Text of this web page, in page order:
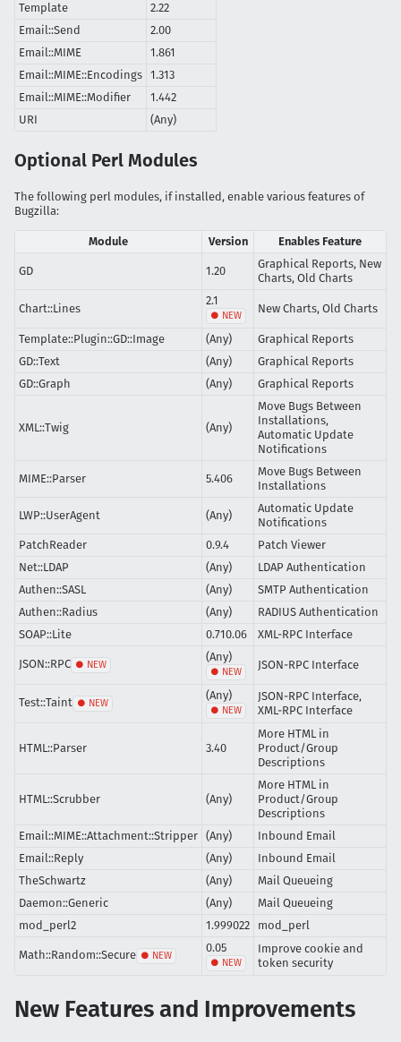
Template
2.22
Email::Send
2.00
Email::MIME
1.861
Email::MIME::Encodings 1.313
Email::MIME::Modifier
1.442
URI
(Any)
Optional Perl Modules
The following perl modules, if installed, enable various features of
Bugzilla:
Module Version Enables Feature
GD 1.20
Graphical Reports, New
Charts, Old Charts
Chart::Lines
2.1
New Charts, Old Charts
Template::Plugin::GD::Image (Any)
Graphical Reports
GD::Text
(Any)
Graphical Reports
GD::Graph
(Any) Graphical Reports
XML::Twig (Any)
Move Bugs Between
Installations,
Automatic Update
Notifications
MIME::Parser 5.406
Move Bugs Between
Installations
LWP::UserAgent (Any)
Automatic Update
Notifications
PatchReader
0.9.4
Patch Viewer
Net::LDAP
(Any)
LDAP Authentication
Authen::SASL
(Any)
SMTP Authentication
Authen::Radius
(Any)
RADIUS Authentication
SOAP::Lite
0.710.06 XML-RPC Interface
JSON::RPC
(Any)
JSON-RPC Interface
Test::Taint
(Any)
JSON-RPC Interface,
XML-RPC Interface
HTML::Parser 3.40
More HTML in
Product/Group
Descriptions
HTML::Scrubber (Any)
More HTML in
Product/Group
Descriptions
Email::MIME::Attachment::Stripper (Any)
Inbound Email
Email::Reply
(Any)
Inbound Email
TheSchwartz
(Any)
Mail Queueing
Daemon::Generic
(Any)
Mail Queueing
mod_perl2
1.999022 mod_perl
Math::Random::Secure
0.05
Improve cookie and
token security
New Features and Improvements